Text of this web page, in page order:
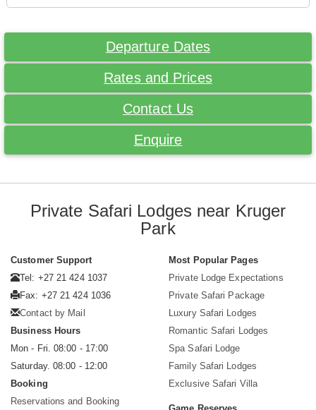
Departure Dates
Rates and Prices
Contact Us
Enquire
Private Safari Lodges near Kruger
Park
Customer Support
Tel: +27 21 424 1037
Fax: +27 21 424 1036
Contact by Mail
Business Hours
Mon - Fri. 08:00 - 17:00
Saturday. 08:00 - 12:00
Booking
Reservations and Booking
Most Popular Pages
Private Lodge Expectations
Private Safari Package
Luxury Safari Lodges
Romantic Safari Lodges
Spa Safari Lodge
Family Safari Lodges
Exclusive Safari Villa